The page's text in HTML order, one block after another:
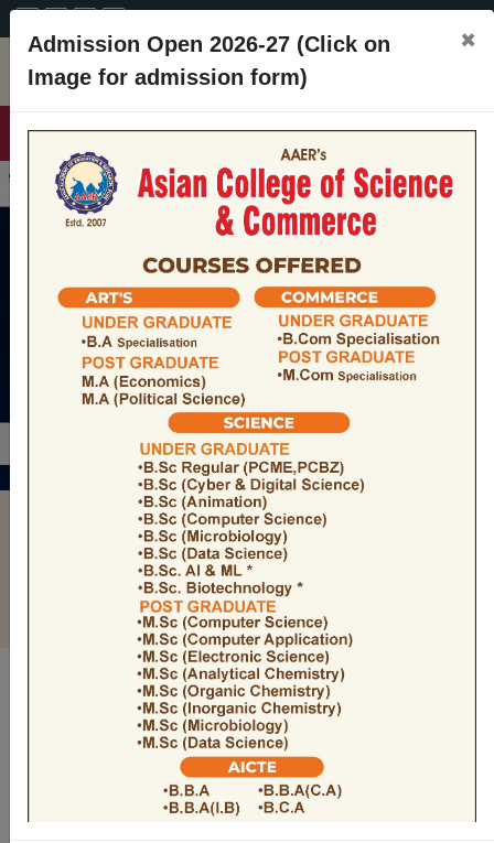
BULLETIN
Admission Open 2026-27
ADMISSIONS OPEN 2026-27UNDER GRADUATE COURSES
Admission Open 2026-27 (Click on
Image for admission form)
×